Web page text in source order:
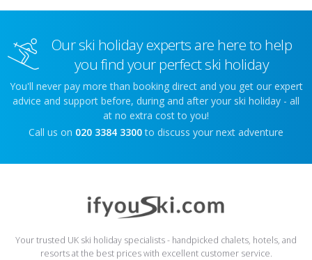
Our ski holiday experts are here to help
you find your perfect ski holiday
You'll never pay more than booking direct and you get our expert
advice and support before, during and after your ski holiday - all
at no extra cost to you!
Call us on 020 3384 3300 to discuss your next adventure
Your trusted UK ski holiday specialists - handpicked chalets, hotels, and
resorts at the best prices with excellent customer service.